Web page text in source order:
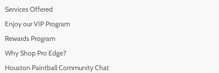
Services Offered
Enjoy our VIP Program
Rewards Program
Why Shop Pro Edge?
Houston Paintball Community Chat